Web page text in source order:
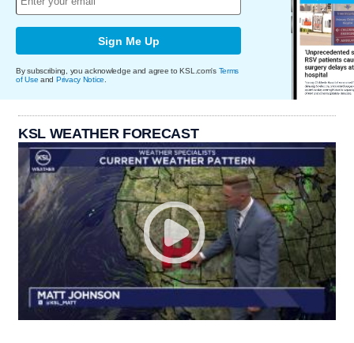
Sign Me Up
By subscribing, you acknowledge and agree to KSL.com's Terms
of Use and Privacy Notice.
KSL WEATHER FORECAST